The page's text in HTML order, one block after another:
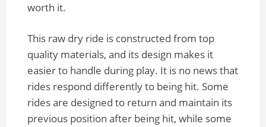
worth it.
This raw dry ride is constructed from top
quality materials, and its design makes it
easier to handle during play. It is no news that
rides respond differently to being hit. Some
rides are designed to return and maintain its
previous position after being hit, while some